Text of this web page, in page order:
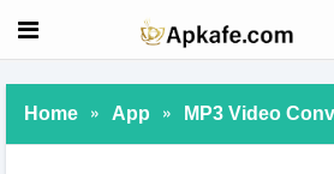
Home » App » MP3 Video